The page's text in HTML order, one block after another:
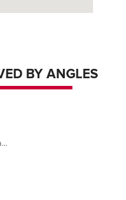
BY ANGLES